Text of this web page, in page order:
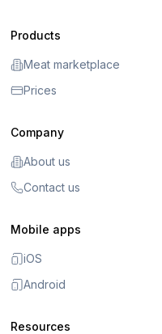
Products
Meat marketplace
Prices
Company
About us
Contact us
Mobile apps
iOS
Android
Resources